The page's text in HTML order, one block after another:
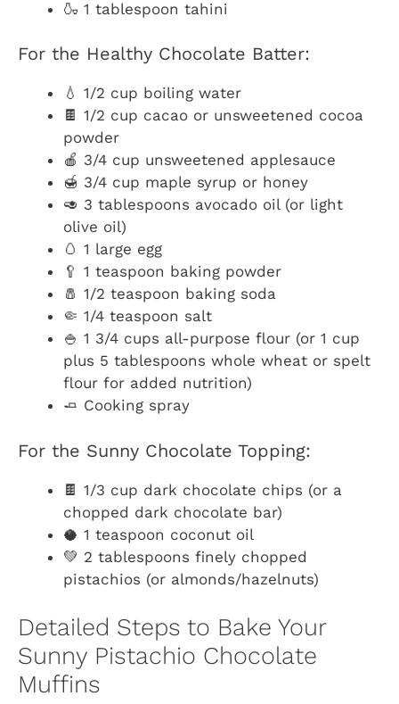
🍶 1 tablespoon tahini
For the Healthy Chocolate Batter:
💧 1/2 cup boiling water
🍫 1/2 cup cacao or unsweetened cocoa
powder
🍎 3/4 cup unsweetened applesauce
🍯 3/4 cup maple syrup or honey
🥑 3 tablespoons avocado oil (or light
olive oil)
🥚 1 large egg
🥄 1 teaspoon baking powder
🧂 1/2 teaspoon baking soda
🤏 1/4 teaspoon salt
🍚 1 3/4 cups all-purpose flour (or 1 cup
plus 5 tablespoons whole wheat or spelt
flour for added nutrition)
🧈 Cooking spray
For the Sunny Chocolate Topping:
🍫 1/3 cup dark chocolate chips (or a
chopped dark chocolate bar)
🥥 1 teaspoon coconut oil
💚 2 tablespoons finely chopped
pistachios (or almonds/hazelnuts)
Detailed Steps to Bake Your
Sunny Pistachio Chocolate
Muffins